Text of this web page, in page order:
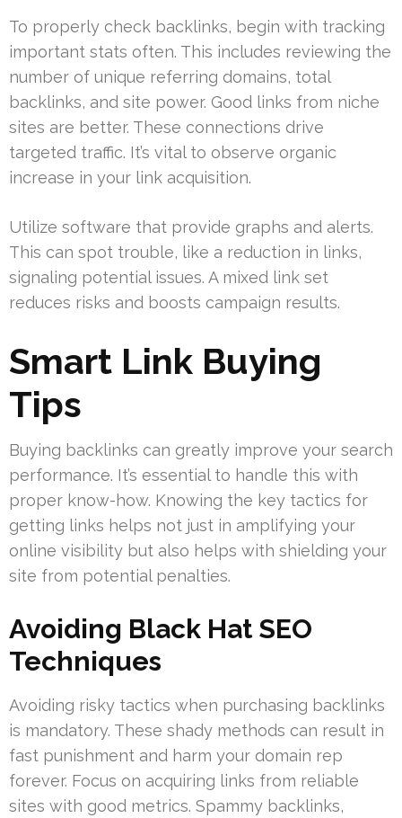
To properly check backlinks, begin with tracking
important stats often. This includes reviewing the
number of unique referring domains, total
backlinks, and site power. Good links from niche
sites are better. These connections drive
targeted traffic. It’s vital to observe organic
increase in your link acquisition.
Utilize software that provide graphs and alerts.
This can spot trouble, like a reduction in links,
signaling potential issues. A mixed link set
reduces risks and boosts campaign results.
Smart Link Buying
Tips
Buying backlinks can greatly improve your search
performance. It’s essential to handle this with
proper know-how. Knowing the key tactics for
getting links helps not just in amplifying your
online visibility but also helps with shielding your
site from potential penalties.
Avoiding Black Hat SEO
Techniques
Avoiding risky tactics when purchasing backlinks
is mandatory. These shady methods can result in
fast punishment and harm your domain rep
forever. Focus on acquiring links from reliable
sites with good metrics. Spammy backlinks,